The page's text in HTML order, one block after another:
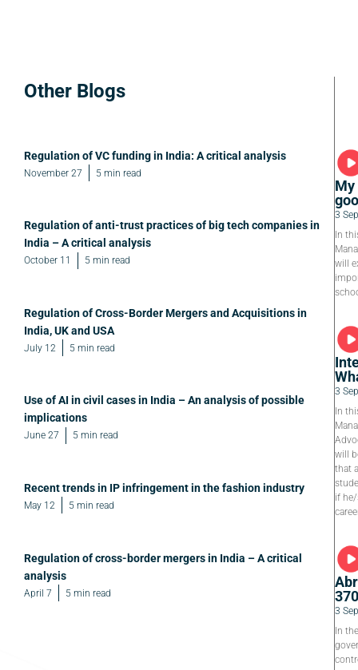
Other Blogs
Regulation of VC funding in India: A critical analysis
November 27 5 min read
Regulation of anti-trust practices of big tech companies in
India – A critical analysis
October 11 5 min read
Regulation of Cross-Border Mergers and Acquisitions in
India, UK and USA
July 12 5 min read
Use of AI in civil cases in India – An analysis of possible
implications
June 27 5 min read
Recent trends in IP infringement in the fashion industry
May 12 5 min read
Regulation of cross-border mergers in India – A critical
analysis
April 7 5 min read
My
3
In
will
3
In
will
that
if
370
3
In